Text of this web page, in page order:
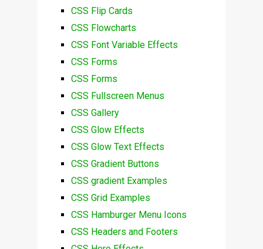
CSS Flip Cards
CSS Flowcharts
CSS Font Variable Effects
CSS Forms
CSS Forms
CSS Fullscreen Menus
CSS Gallery
CSS Glow Effects
CSS Glow Text Effects
CSS Gradient Buttons
CSS gradient Examples
CSS Grid Examples
CSS Hamburger Menu Icons
CSS Headers and Footers